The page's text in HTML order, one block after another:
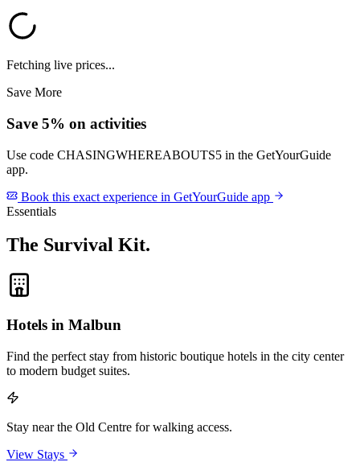
Fetching live prices...
Save More
Save 5% on activities
Use code CHASINGWHEREABOUTS5 in the GetYourGuide
app.
Book this exact experience in GetYourGuide app
Essentials
The Survival Kit.
Hotels in Malbun
Find the perfect stay from historic boutique hotels in the city center
to modern budget suites.
Stay near the Old Centre for walking access.
View Stays